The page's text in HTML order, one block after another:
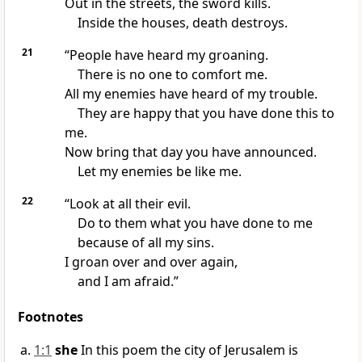
Inside the houses, death destroys.
21
“People have heard my groaning.
There is no one to comfort me.
All my enemies have heard of my trouble.
They are happy that you have done this to
me.
Now bring that day you have announced.
Let my enemies be like me.
22
“Look at all their evil.
Do to them what you have done to me
because of all my sins.
I groan over and over again,
and I am afraid.”
Footnotes
1:1 sheIn this poem the city of Jerusalem is